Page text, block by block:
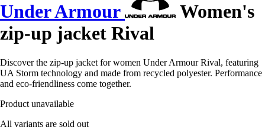
Under Armour
Women's
zip-up jacket Rival
Discover the zip-up jacket for women Under Armour Rival, featuring
UA Storm technology and made from recycled polyester. Performance
and eco-friendliness come together.
Product unavailable
All variants are sold out